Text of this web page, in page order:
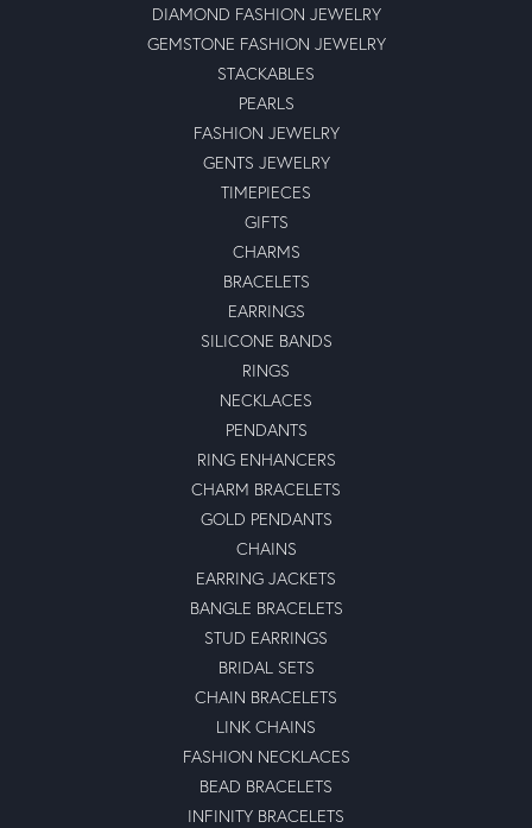
DIAMOND FASHION JEWELRY
GEMSTONE FASHION JEWELRY
STACKABLES
PEARLS
FASHION JEWELRY
GENTS JEWELRY
TIMEPIECES
GIFTS
CHARMS
BRACELETS
EARRINGS
SILICONE BANDS
RINGS
NECKLACES
PENDANTS
RING ENHANCERS
CHARM BRACELETS
GOLD PENDANTS
CHAINS
EARRING JACKETS
BANGLE BRACELETS
STUD EARRINGS
BRIDAL SETS
CHAIN BRACELETS
LINK CHAINS
FASHION NECKLACES
BEAD BRACELETS
INFINITY BRACELETS